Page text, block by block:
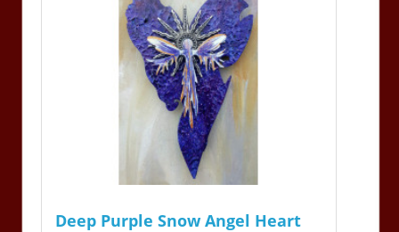
Deep Purple Snow Angel Heart